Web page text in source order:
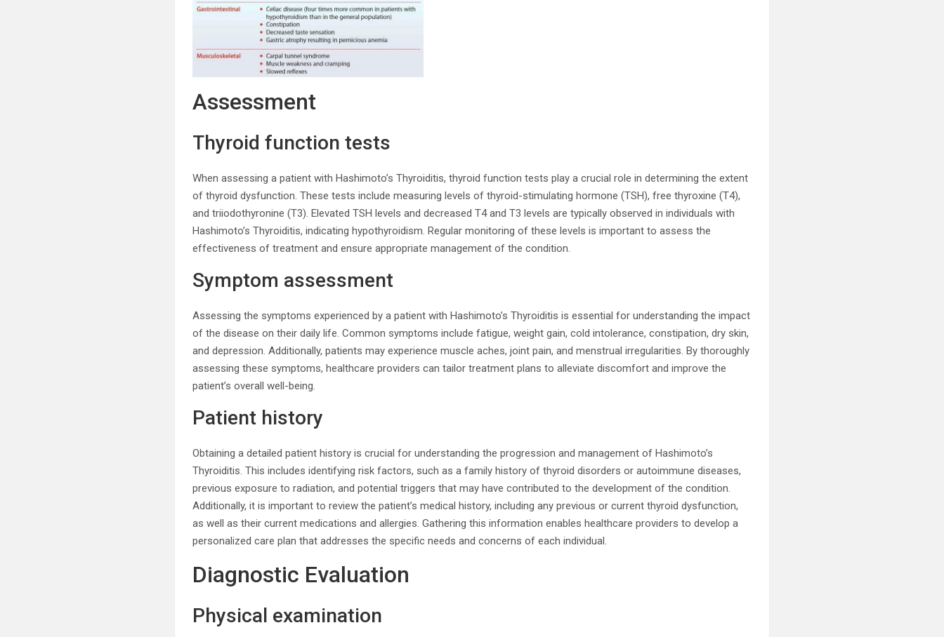
Assessment
Thyroid function tests
When assessing a patient with Hashimoto’s Thyroiditis, thyroid function tests play a crucial role in determining the extent
of thyroid dysfunction. These tests include measuring levels of thyroid-stimulating hormone (TSH), free thyroxine (T4),
and triiodothyronine (T3). Elevated TSH levels and decreased T4 and T3 levels are typically observed in individuals with
Hashimoto’s Thyroiditis, indicating hypothyroidism. Regular monitoring of these levels is important to assess the
effectiveness of treatment and ensure appropriate management of the condition.
Symptom assessment
Assessing the symptoms experienced by a patient with Hashimoto’s Thyroiditis is essential for understanding the impact
of the disease on their daily life. Common symptoms include fatigue, weight gain, cold intolerance, constipation, dry skin,
and depression. Additionally, patients may experience muscle aches, joint pain, and menstrual irregularities. By thoroughly
assessing these symptoms, healthcare providers can tailor treatment plans to alleviate discomfort and improve the
patient’s overall well-being.
Patient history
Obtaining a detailed patient history is crucial for understanding the progression and management of Hashimoto’s
Thyroiditis. This includes identifying risk factors, such as a family history of thyroid disorders or autoimmune diseases,
previous exposure to radiation, and potential triggers that may have contributed to the development of the condition.
Additionally, it is important to review the patient’s medical history, including any previous or current thyroid dysfunction,
as well as their current medications and allergies. Gathering this information enables healthcare providers to develop a
personalized care plan that addresses the specific needs and concerns of each individual.
Diagnostic Evaluation
Physical examination